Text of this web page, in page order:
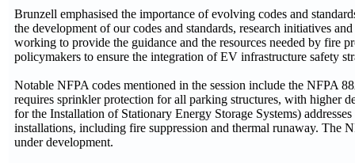
Brunzell emphasised the importance of evolving codes and
the development of our codes and standards, research initiatives
working to provide the guidance and the resources needed by fire
policymakers to ensure the integration of EV infrastructure safety
Notable NFPA codes mentioned in the session include the NFPA
requires sprinkler protection for all parking structures, with higher
for the Installation of Stationary Energy Storage Systems)
installations, including fire suppression and thermal runaway. The
under development.